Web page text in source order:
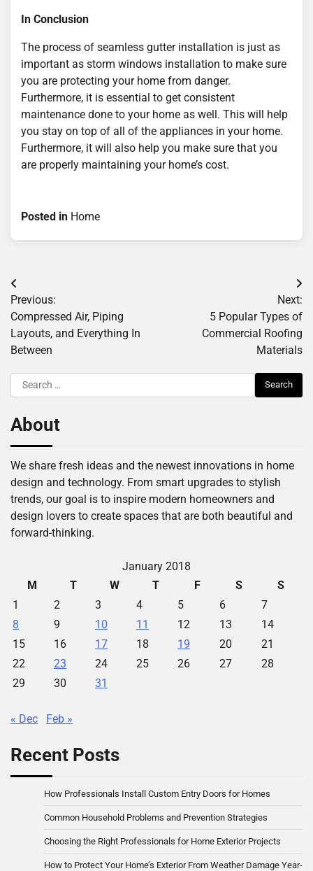
In Conclusion
The process of seamless gutter installation is just as
important as storm windows installation to make sure
you are protecting your home from danger.
Furthermore, it is essential to get consistent
maintenance done to your home as well. This will help
you stay on top of all of the appliances in your home.
Furthermore, it will also help you make sure that you
are properly maintaining your home’s cost.
Posted in Home
Post
navigation
Previous:
Compressed Air, Piping
Layouts, and Everything In
Between
Next:
5 Popular Types of
Commercial Roofing
Materials
Search
for:
About
We share fresh ideas and the newest innovations in home
design and technology. From smart upgrades to stylish
trends, our goal is to inspire modern homeowners and
design lovers to create spaces that are both beautiful and
forward-thinking.
January 2018
M
T W T F S
S
1
2 3 4 5 6
7
8
9 10 11 12 13
14
15
16 17 18 19 20
21
22
23 24 25 26 27
28
29
30 31
« Dec Feb »
Recent Posts
How Professionals Install Custom Entry Doors for Homes
Common Household Problems and Prevention Strategies
Choosing the Right Professionals for Home Exterior Projects
How to Protect Your Home’s Exterior From Weather Damage Year-